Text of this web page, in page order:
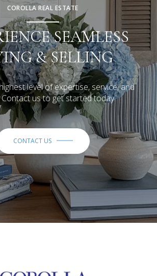
COROLLA REAL ESTATE
SEAMLESS
& SELLING
level of expertise, service, and
Contact us to get started today.
CONTACT US